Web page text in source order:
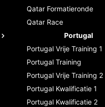
Qatar Formatieronde
Qatar Race
Portugal
Portugal Vrije Training 1
Portugal Training
Portugal Vrije Training 2
Portugal Kwalificatie 1
Portugal Kwalificatie 2